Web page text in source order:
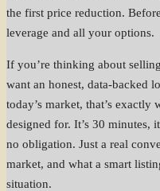
the first price reduction.
leverage and all your options.
If you’re thinking about
want an honest, data-backed
today’s market, that’s
designed for. It’s 30 minutes,
no obligation. Just a real
market, and what a smart
situation.